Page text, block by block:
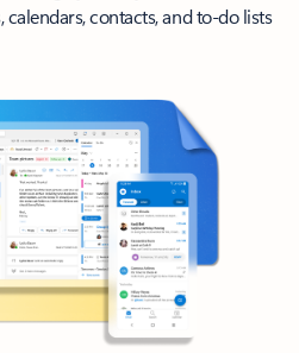
calendars, contacts, and to-do lists